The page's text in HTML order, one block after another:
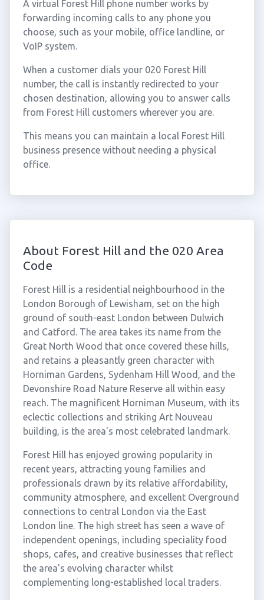
A virtual Forest Hill phone number works by
forwarding incoming calls to any phone you
choose, such as your mobile, office landline, or
VoIP system.
When a customer dials your 020 Forest Hill
number, the call is instantly redirected to your
chosen destination, allowing you to answer calls
from Forest Hill customers wherever you are.
This means you can maintain a local Forest Hill
business presence without needing a physical
office.
About Forest Hill and the 020 Area
Code
Forest Hill is a residential neighbourhood in the
London Borough of Lewisham, set on the high
ground of south-east London between Dulwich
and Catford. The area takes its name from the
Great North Wood that once covered these hills,
and retains a pleasantly green character with
Horniman Gardens, Sydenham Hill Wood, and the
Devonshire Road Nature Reserve all within easy
reach. The magnificent Horniman Museum, with its
eclectic collections and striking Art Nouveau
building, is the area's most celebrated landmark.
Forest Hill has enjoyed growing popularity in
recent years, attracting young families and
professionals drawn by its relative affordability,
community atmosphere, and excellent Overground
connections to central London via the East
London line. The high street has seen a wave of
independent openings, including speciality food
shops, cafes, and creative businesses that reflect
the area's evolving character whilst
complementing long-established local traders.